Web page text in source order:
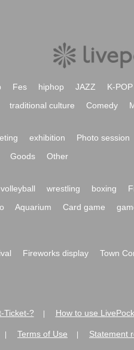
Fes hiphop JAZZ K-POP
traditional culture Comedy
exhibition Photo session
Goods Other
volleyball wrestling boxing
Aquarium Card game
Fireworks display Town
Ticket-? How to use
Terms of Use Statement